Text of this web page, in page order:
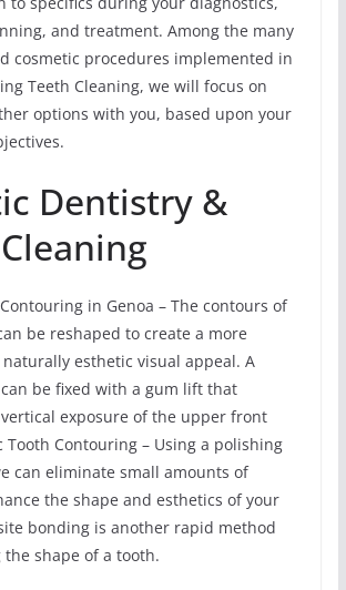
and treatment. Among the many
cosmetic procedures implemented in
Teeth Cleaning, we will focus on
options with you, based upon your
Dentistry &
in Genoa – The contours of
be reshaped to create a more
esthetic visual appeal. A
be fixed with a gum lift that
exposure of the upper front
Tooth Contouring – Using a polishing
can eliminate small amounts of
the shape and esthetics of your
bonding is another rapid method
shape of a tooth.